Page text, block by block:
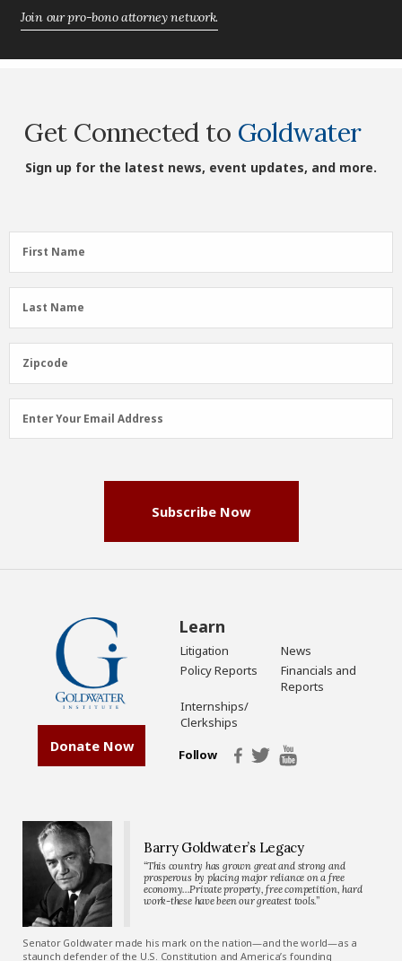
Join our pro-bono attorney network.
Get Connected to Goldwater
Sign up for the latest news, event updates, and more.
First
Name
First Name
Last
Name
Last Name
Zipcode
Zipcode
Email
Address
Enter Your Email Address
Subscribe Now
Donate Now
Learn
Litigation
News
Policy Reports
Financials and
Reports
Internships/
Clerkships
Follow
Barry Goldwater’s Legacy
“This country has grown great and strong and
prosperous by placing major reliance on a free
economy…Private property, free competition, hard
work-these have been our greatest tools.”
Senator Goldwater made his mark on the nation—and the world—as a
staunch defender of the U.S. Constitution and America’s founding